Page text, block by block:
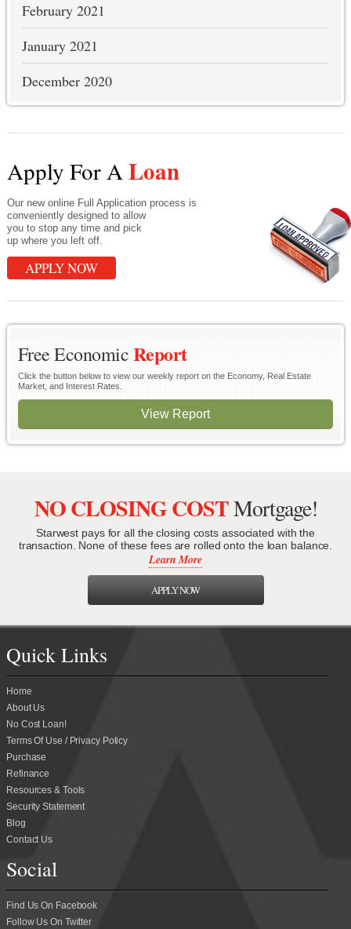
February 2021
January 2021
December 2020
Apply For ALoan
Our new online Full Application process is
conveniently designed to allow
you to stop any time and pick
up where you left off.
APPLY NOW
Free EconomicReport
Click the button below to view our weekly report on the Economy, Real Estate
Market, and Interest Rates.
View Report
NO CLOSING COSTMortgage!
Starwest pays for all the closing costs associated with the
transaction. None of these fees are rolled onto the loan balance.
Learn More
APPLY NOW
Quick Links
Home
About Us
No Cost Loan!
Terms Of Use / Privacy Policy
Purchase
Refinance
Resources & Tools
Security Statement
Blog
Contact Us
Social
Find Us On Facebook
Follow Us On Twitter